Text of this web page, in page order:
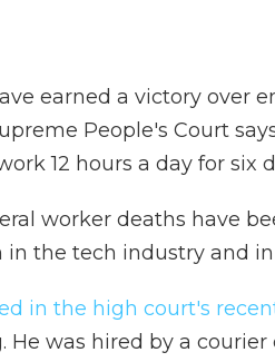
earned a victory over
People's Court
12 hours a day for six
worker deaths have
the tech industry and in
in the high court's
He was hired by a